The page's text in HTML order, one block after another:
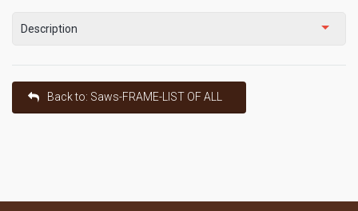
Description
Back to: Saws-FRAME-LIST OF ALL